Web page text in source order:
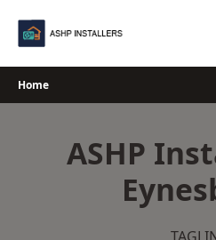
Home
ASHP